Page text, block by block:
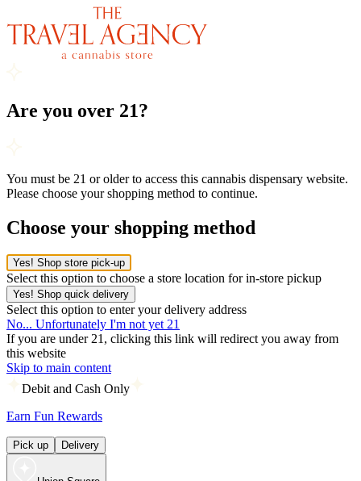
Are you over 21?
You must be 21 or older to access this cannabis dispensary website.
Please choose your shopping method to continue.
Choose your shopping method
Yes! Shop store pick-up
Select this option to choose a store location for in-store pickup
Yes! Shop quick delivery
Select this option to enter your delivery address
No... Unfortunately I'm not yet 21
If you are under 21, clicking this link will redirect you away from
this website
Skip to main content
Debit and Cash Only
Earn Fun Rewards
Pick up Delivery